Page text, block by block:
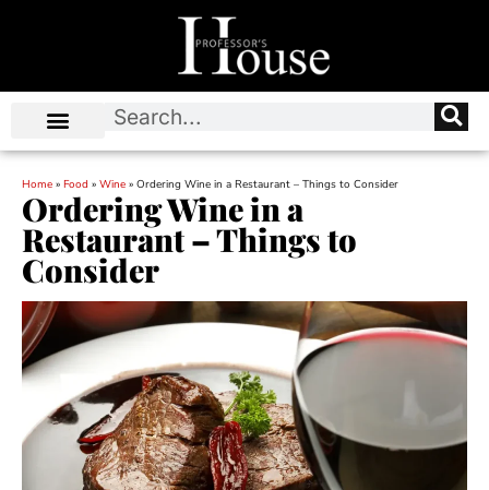
Home » Food » Wine » Ordering Wine in a Restaurant – Things to Consider
Ordering Wine in a
Restaurant – Things to
Consider